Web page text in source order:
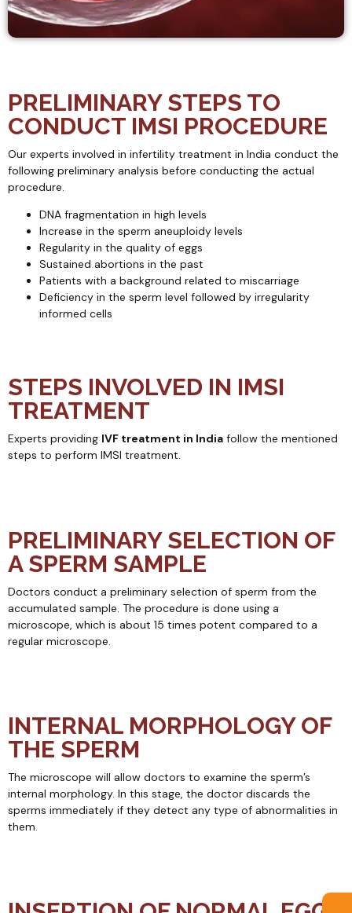
PRELIMINARY STEPS TO
CONDUCT IMSI PROCEDURE
Our experts involved in infertility treatment in India conduct the
following preliminary analysis before conducting the actual
procedure.
DNA fragmentation in high levels
Increase in the sperm aneuploidy levels
Regularity in the quality of eggs
Sustained abortions in the past
Patients with a background related to miscarriage
Deficiency in the sperm level followed by irregularity
informed cells
STEPS INVOLVED IN IMSI
TREATMENT
Experts providing IVF treatment in India follow the mentioned
steps to perform IMSI treatment.
PRELIMINARY SELECTION OF
A SPERM SAMPLE
Doctors conduct a preliminary selection of sperm from the
accumulated sample. The procedure is done using a
microscope, which is about 15 times potent compared to a
regular microscope.
INTERNAL MORPHOLOGY OF
THE SPERM
The microscope will allow doctors to examine the sperm’s
internal morphology. In this stage, the doctor discards the
sperms immediately if they detect any type of abnormalities in
them.